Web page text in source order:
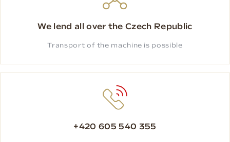
We lend all over the Czech Republic
Transport of the machine is possible
+420 605 540 355